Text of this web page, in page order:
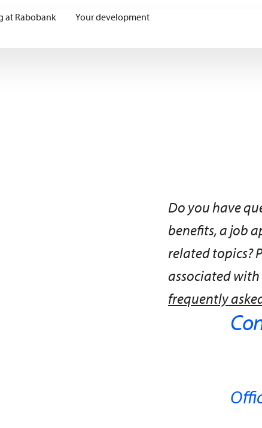
at Rabobank Your development
Do you have
benefits, a job
related topics?
associated with
frequently